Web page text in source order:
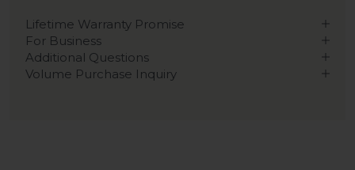
Lifetime Warranty Promise
For Business
Additional Questions
Volume Purchase Inquiry